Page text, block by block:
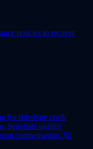
policies to recover
for rideshare crash
negotiate against
compensation. $0